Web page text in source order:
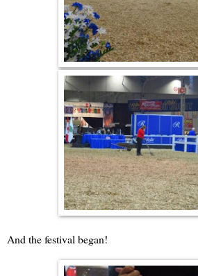
And the festival began!